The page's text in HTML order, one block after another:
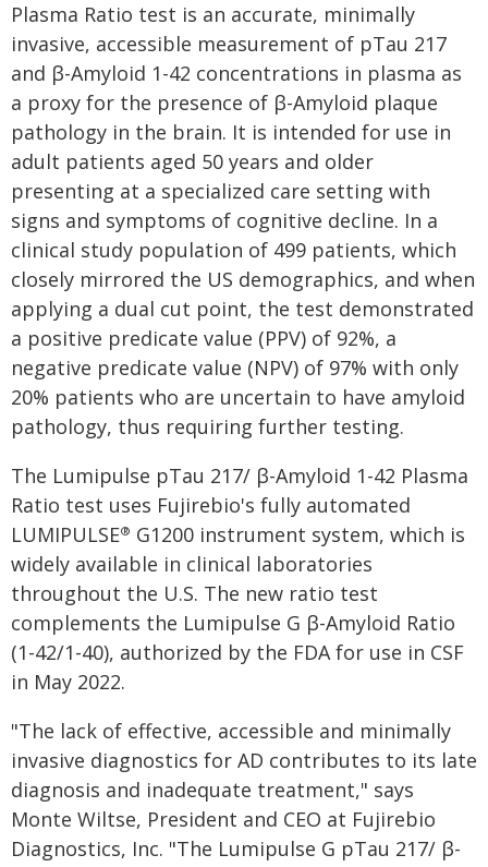
Plasma Ratio test is an accurate, minimally
invasive, accessible measurement of pTau 217
and β-Amyloid 1-42 concentrations in plasma as
a proxy for the presence of β-Amyloid plaque
pathology in the brain. It is intended for use in
adult patients aged 50 years and older
presenting at a specialized care setting with
signs and symptoms of cognitive decline. In a
clinical study population of 499 patients, which
closely mirrored the US demographics, and when
applying a dual cut point, the test demonstrated
a positive predicate value (PPV) of 92%, a
negative predicate value (NPV) of 97% with only
20% patients who are uncertain to have amyloid
pathology, thus requiring further testing.
The Lumipulse pTau 217/ β-Amyloid 1-42 Plasma
Ratio test uses Fujirebio's fully automated
LUMIPULSE® G1200 instrument system, which is
widely available in clinical laboratories
throughout the U.S. The new ratio test
complements the Lumipulse G β-Amyloid Ratio
(1-42/1-40), authorized by the FDA for use in CSF
in May 2022.
"The lack of effective, accessible and minimally
invasive diagnostics for AD contributes to its late
diagnosis and inadequate treatment," says
Monte Wiltse, President and CEO at Fujirebio
Diagnostics, Inc. "The Lumipulse G pTau 217/ β-